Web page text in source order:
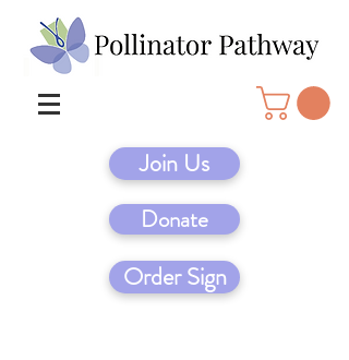
Join Us
Donate
Order Sign